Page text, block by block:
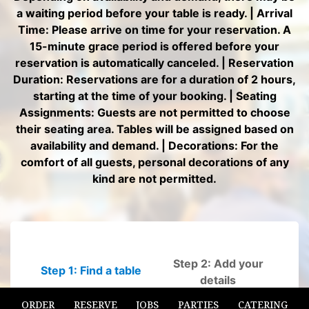
ORDER RESERVE JOBS PARTIES CATERING